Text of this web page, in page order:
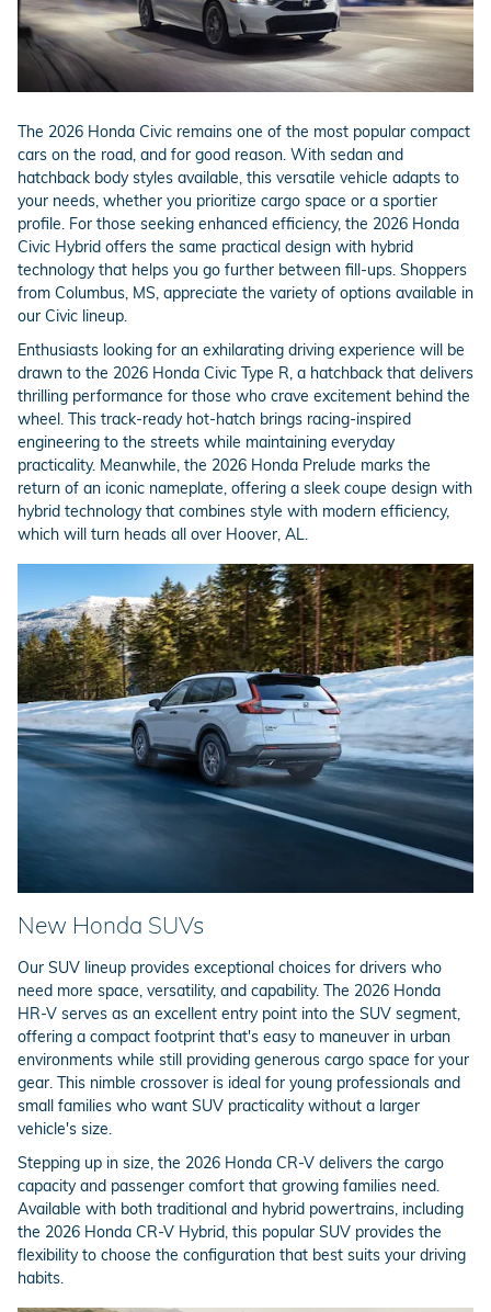
The 2026 Honda Civic remains one of the most popular compact
cars on the road, and for good reason. With sedan and
hatchback body styles available, this versatile vehicle adapts to
your needs, whether you prioritize cargo space or a sportier
profile. For those seeking enhanced efficiency, the 2026 Honda
Civic Hybrid offers the same practical design with hybrid
technology that helps you go further between fill-ups. Shoppers
from Columbus, MS, appreciate the variety of options available in
our Civic lineup.
Enthusiasts looking for an exhilarating driving experience will be
drawn to the 2026 Honda Civic Type R, a hatchback that delivers
thrilling performance for those who crave excitement behind the
wheel. This track-ready hot-hatch brings racing-inspired
engineering to the streets while maintaining everyday
practicality. Meanwhile, the 2026 Honda Prelude marks the
return of an iconic nameplate, offering a sleek coupe design with
hybrid technology that combines style with modern efficiency,
which will turn heads all over Hoover, AL.
New Honda SUVs
Our SUV lineup provides exceptional choices for drivers who
need more space, versatility, and capability. The 2026 Honda
HR-V serves as an excellent entry point into the SUV segment,
offering a compact footprint that's easy to maneuver in urban
environments while still providing generous cargo space for your
gear. This nimble crossover is ideal for young professionals and
small families who want SUV practicality without a larger
vehicle's size.
Stepping up in size, the 2026 Honda CR-V delivers the cargo
capacity and passenger comfort that growing families need.
Available with both traditional and hybrid powertrains, including
the 2026 Honda CR-V Hybrid, this popular SUV provides the
flexibility to choose the configuration that best suits your driving
habits.